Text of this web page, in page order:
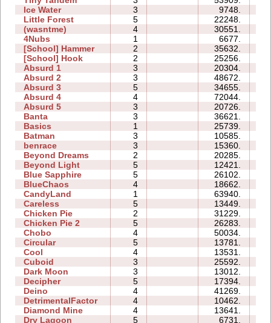
Ice Water
3 9748.
Little Forest
5 22248.
(wasntme)
4 30551.
4Nubs
1 6677.
[School] Hammer
2 35632.
[School] Hook
2 25256.
Absurd 1
3 20304.
Absurd 2
3 48672.
Absurd 3
5 34655.
Absurd 4
4 72044.
Absurd 5
3 20726.
Banta
3 36621.
Basics
1 25739.
Batman
3 10585.
benrace
3 15360.
Beyond Dreams
2 20285.
Beyond Light
5 12421.
Blue Sapphire
5 26102.
BlueChaos
4 18662.
CandyLand
1 63940.
Careless
5 13449.
Chicken Pie
2 31229.
Chicken Pie 2
5 26283.
Chobo
4 50034.
Circular
5 13781.
Cool
4 13531.
Cuboid
3 25592.
Dark Moon
3 13012.
Decipher
5 17394.
Deino
4 41269.
DetrimentalFactor
4 10462.
Diamond Mine
4 13641.
Dry Lagoon
5 6731.